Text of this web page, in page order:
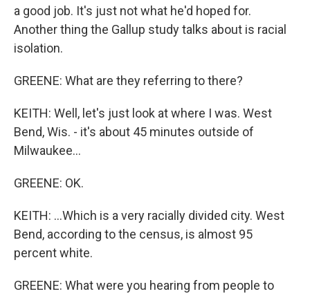
a good job. It's just not what he'd hoped for.
Another thing the Gallup study talks about is racial
isolation.
GREENE: What are they referring to there?
KEITH: Well, let's just look at where I was. West
Bend, Wis. - it's about 45 minutes outside of
Milwaukee...
GREENE: OK.
KEITH: ...Which is a very racially divided city. West
Bend, according to the census, is almost 95
percent white.
GREENE: What were you hearing from people to